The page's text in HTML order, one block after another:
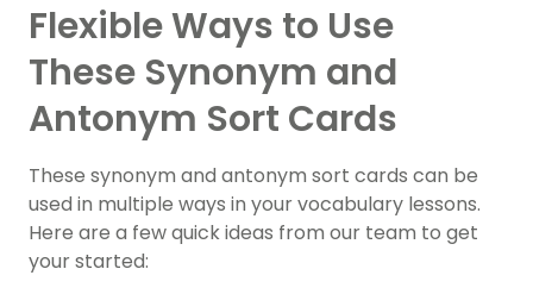
Flexible Ways to Use
These Synonym and
Antonym Sort Cards
These synonym and antonym sort cards can be
used in multiple ways in your vocabulary lessons.
Here are a few quick ideas from our team to get
your started: